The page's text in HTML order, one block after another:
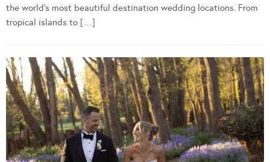
the world’s most beautiful destination wedding locations. From
tropical islands to […]